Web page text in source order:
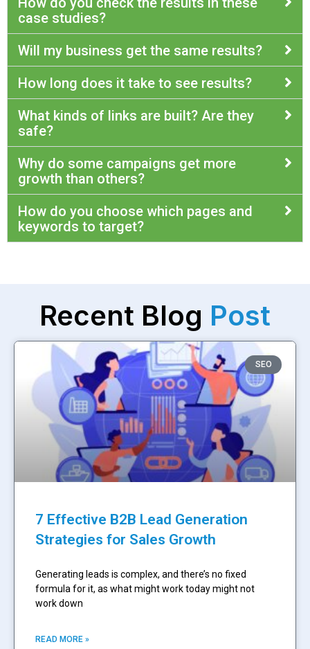
case studies?
Will my business get the same results?
How long does it take to see results?
What kinds of links are built? Are they
safe?
Why do some campaigns get more
growth than others?
How do you choose which pages and
keywords to target?
Recent Blog Post
SEO
7 Effective B2B Lead Generation
Strategies for Sales Growth
Generating leads is complex, and there’s no fixed
formula for it, as what might work today might not
work down
READ MORE »